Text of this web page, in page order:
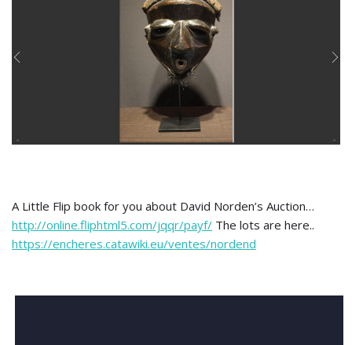
A Little Flip book for you about David Norden’s Auction…
http://online.fliphtml5.com/jqqr/payf/ The lots are here..
https://encheres.catawiki.eu/ventes/nordend